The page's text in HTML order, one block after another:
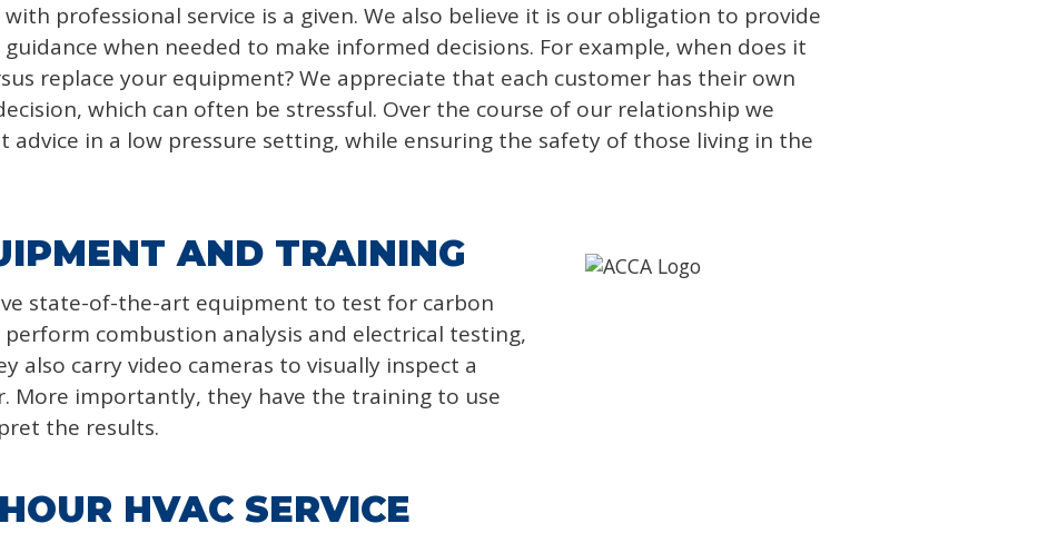
professional service is a given. We also believe it is our obligation to provide
when needed to make informed decisions. For example, when does it
replace your equipment? We appreciate that each customer has their own
which can often be stressful. Over the course of our relationship we
advice in a low pressure setting, while ensuring the safety of those living in the
AND TRAINING
state-of-the-art equipment to test for carbon
perform combustion analysis and electrical testing,
also carry video cameras to visually inspect a
More importantly, they have the training to use
the results.
HVAC SERVICE